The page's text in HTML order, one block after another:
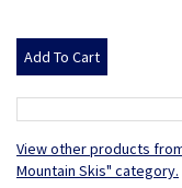
View other products
Mountain Skis" category.